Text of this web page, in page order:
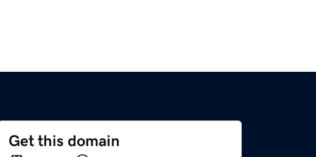
Get this domain